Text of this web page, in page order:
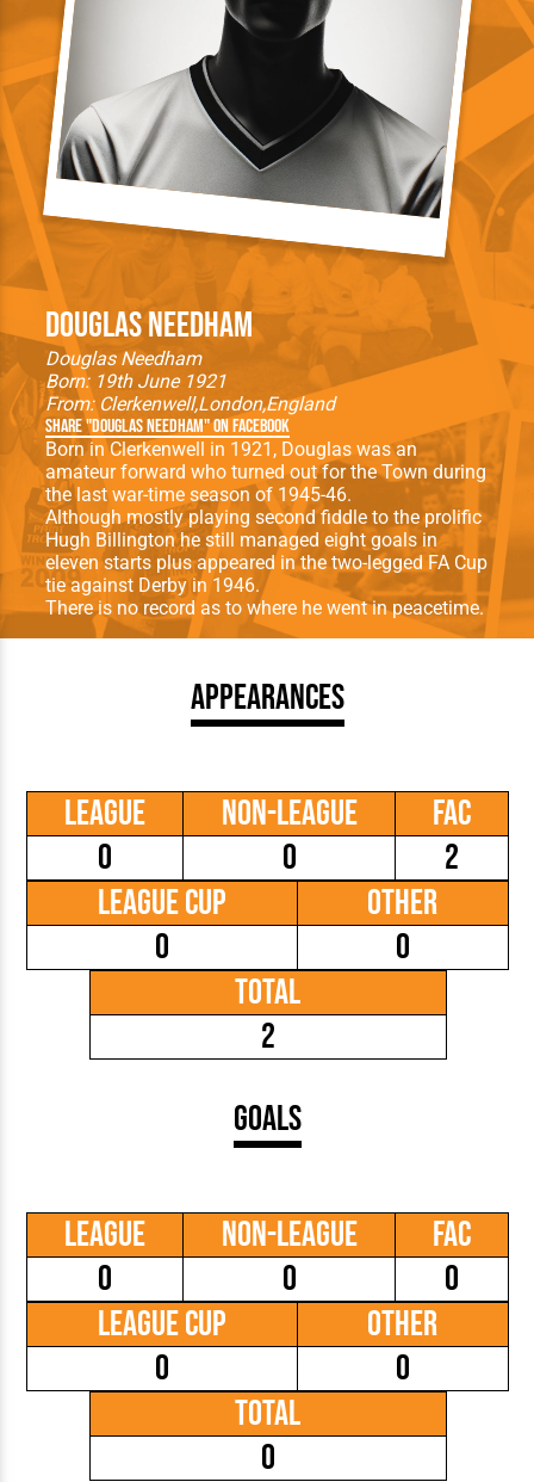
Douglas Needham
Douglas Needham
Born: 19th June 1921
From: ClerkenwellLondonEngland
Share "Douglas Needham" on Facebook
Born in Clerkenwell in 1921, Douglas was an
amateur forward who turned out for the Town during
the last war-time season of 1945-46.
Although mostly playing second fiddle to the prolific
Hugh Billington he still managed eight goals in
eleven starts plus appeared in the two-legged FA Cup
tie against Derby in 1946.
There is no record as to where he went in peacetime.
Appearances
League
0
Non-League
0
FAC
2
League Cup
0
Other
0
Total
2
Goals
League
0
Non-League
0
FAC
0
League Cup
0
Other
0
Total
0